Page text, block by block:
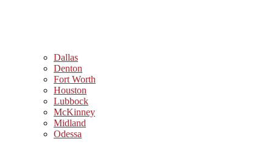
Dallas
Denton
Fort Worth
Houston
Lubbock
McKinney
Midland
Odessa